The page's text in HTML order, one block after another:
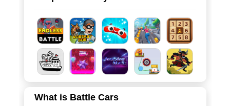
What is Battle Cars